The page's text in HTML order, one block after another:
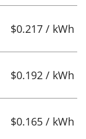
$0.217 / kWh
$0.192 / kWh
$0.165 / kWh